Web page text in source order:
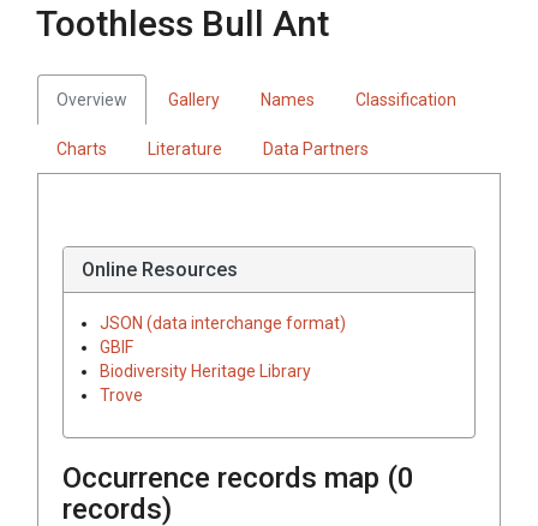
Toothless Bull Ant
Overview Gallery Names Classification
Charts Literature Data Partners
Online Resources
JSON (data interchange format)
GBIF
Biodiversity Heritage Library
Trove
Occurrence records map (0
records)